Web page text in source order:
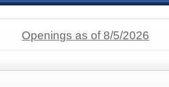
Openings as of 8/5/2026